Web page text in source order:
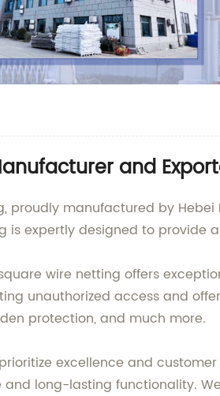
and
manufactured by Hebei
is expertly designed to provide
wire netting offers
unauthorized access and
protection, and much more.
excellence and
long-lasting functionality.